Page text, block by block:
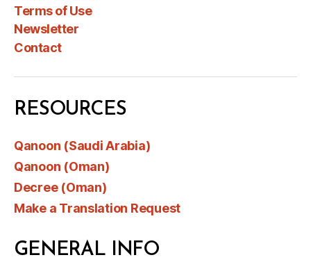
Terms of Use
Newsletter
Contact
RESOURCES
Qanoon (Saudi Arabia)
Qanoon (Oman)
Decree (Oman)
Make a Translation Request
GENERAL INFO